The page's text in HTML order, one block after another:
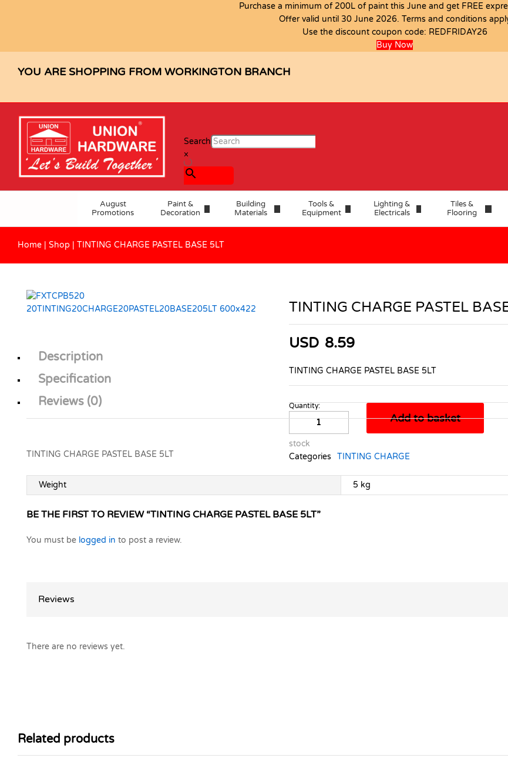
Purchase a minimum of 200L of paint this June and get FREE
Offer valid until 30 June 2026. Terms and conditions
Use the discount coupon code: REDFRIDAY26
Buy Now
YOU ARE SHOPPING FROM WORKINGTON BRANCH
Search
×
August
Promotions
Paint &
Decoration
Building
Materials
Tools &
Equipment
Lighting &
Electricals
Tiles &
Flooring
Home | Shop | TINTING CHARGE PASTEL BASE 5LT
TINTING CHARGE PASTEL
USD 8.59
TINTING CHARGE PASTEL BASE 5LT
TINTING
CHARGE
PASTEL
BASE
5LT
Quantity:
Add to basket
stock
Categories
TINTING CHARGE
Description
Specification
Reviews (0)
TINTING CHARGE PASTEL BASE 5LT
Weight 5 kg
BE THE FIRST TO REVIEW “TINTING CHARGE PASTEL BASE 5LT”
You must be logged in to post a review.
Reviews
There are no reviews yet.
Related products